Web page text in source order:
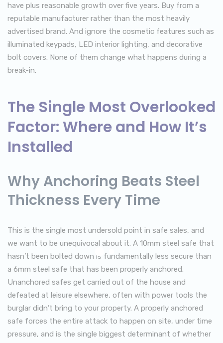
have plus reasonable growth over five years. Buy from a
reputable manufacturer rather than the most heavily
advertised brand. And ignore the cosmetic features such as
illuminated keypads, LED interior lighting, and decorative
bolt covers. None of them change what happens during a
break-in.
The Single Most Overlooked
Factor: Where and How It’s
Installed
Why Anchoring Beats Steel
Thickness Every Time
This is the single most undersold point in safe sales, and
we want to be unequivocal about it. A 10mm steel safe that
hasn’t been bolted down is fundamentally less secure than
a 6mm steel safe that has been properly anchored.
Unanchored safes get carried out of the house and
defeated at leisure elsewhere, often with power tools the
burglar didn’t bring to your property. A properly anchored
safe forces the entire attack to happen on site, under time
pressure, and is the single biggest determinant of whether